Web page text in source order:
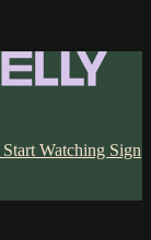
Start Watching Sign